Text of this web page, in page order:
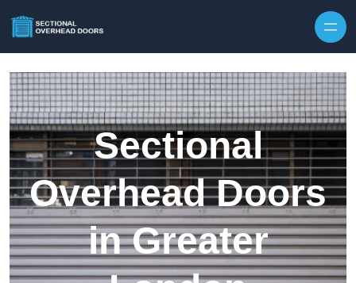
Sectional
Overhead Doors
in Greater